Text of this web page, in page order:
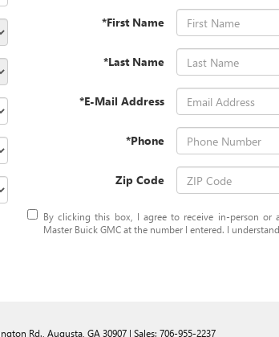
*First Name
*Last Name
*E-Mail Address
*Phone
Zip Code
By clicking this box, I agree to receive in-person or
Master Buick GMC at the number I entered. I
Rd., Augusta, GA 30907 | Sales: 706-955-2237